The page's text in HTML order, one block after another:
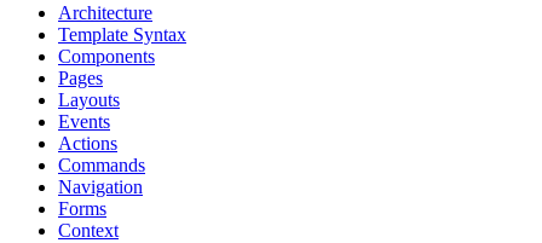
Architecture
Template Syntax
Components
Pages
Layouts
Events
Actions
Commands
Navigation
Forms
Context